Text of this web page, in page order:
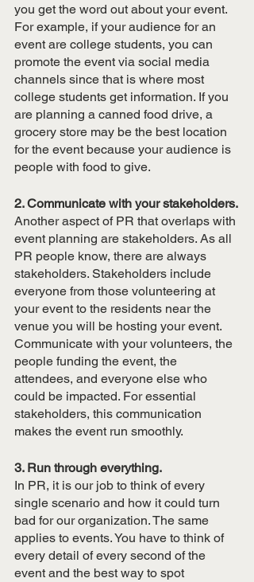
you get the word out about your event.
For example, if your audience for an
event are college students, you can
promote the event via social media
channels since that is where most
college students get information. If you
are planning a canned food drive, a
grocery store may be the best location
for the event because your audience is
people with food to give.
2. Communicate with your stakeholders.
Another aspect of PR that overlaps with
event planning are stakeholders. As all
PR people know, there are always
stakeholders. Stakeholders include
everyone from those volunteering at
your event to the residents near the
venue you will be hosting your event.
Communicate with your volunteers, the
people funding the event, the
attendees, and everyone else who
could be impacted. For essential
stakeholders, this communication
makes the event run smoothly.
3. Run through everything.
In PR, it is our job to think of every
single scenario and how it could turn
bad for our organization. The same
applies to events. You have to think of
every detail of every second of the
event and the best way to spot